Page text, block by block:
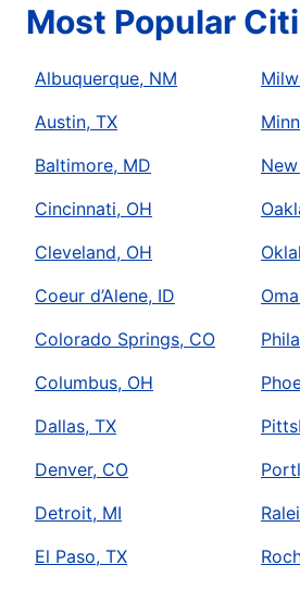
Most Popular
Albuquerque, NM
Austin, TX
Baltimore, MD
Cincinnati, OH
Cleveland, OH
Coeur d’Alene, ID
Colorado Springs, CO
Columbus, OH
Dallas, TX
Denver, CO
Detroit, MI
El Paso, TX